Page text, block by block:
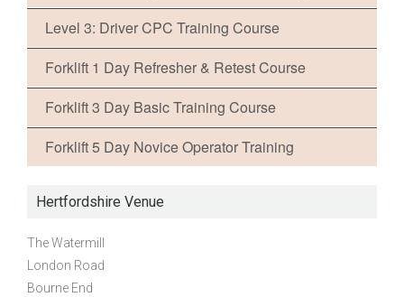
Level 3: Driver CPC Training Course
Forklift 1 Day Refresher & Retest Course
Forklift 3 Day Basic Training Course
Forklift 5 Day Novice Operator Training
Hertfordshire Venue
The Watermill
London Road
Bourne End